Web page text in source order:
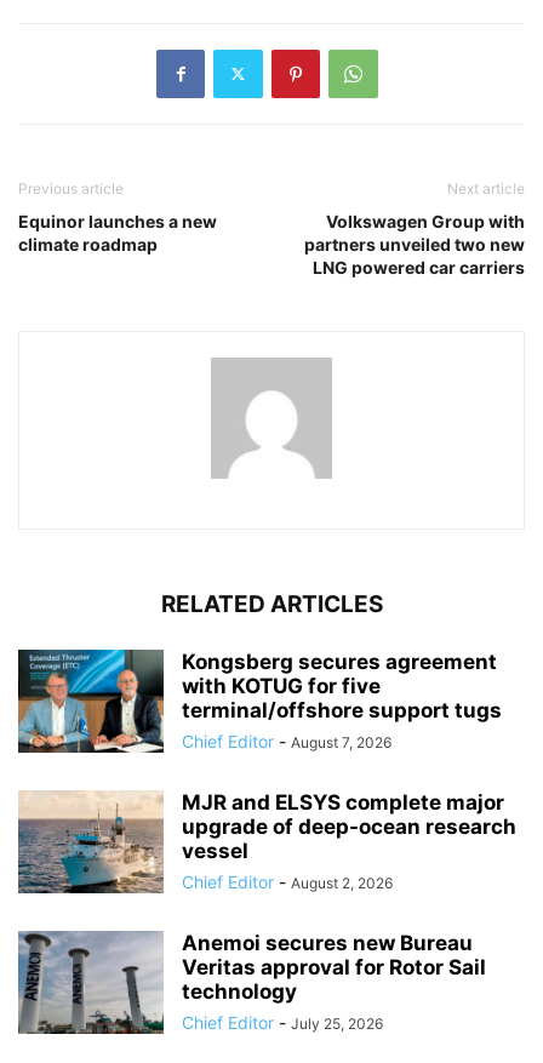
Previous article
Equinor launches a new
climate roadmap
Next article
Volkswagen Group with
partners unveiled two new
LNG powered car carriers
RELATED ARTICLES
Kongsberg secures agreement
with KOTUG for five
terminal/offshore support tugs
Chief Editor - August 7, 2026
MJR and ELSYS complete major
upgrade of deep-ocean research
vessel
Chief Editor - August 2, 2026
Anemoi secures new Bureau
Veritas approval for Rotor Sail
technology
Chief Editor - July 25, 2026